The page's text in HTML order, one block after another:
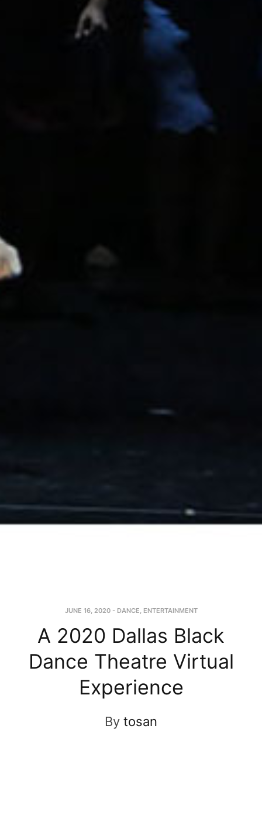
JUNE 16, 2020- DANCE ENTERTAINMENT
A 2020 Dallas Black
Dance Theatre Virtual
Experience
By tosan